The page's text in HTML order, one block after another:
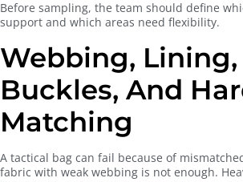
Before sampling, the team should define
support and which areas need flexibility.
Webbing, Lining,
Buckles, And
Matching
A tactical bag can fail because of
fabric with weak webbing is not enough.